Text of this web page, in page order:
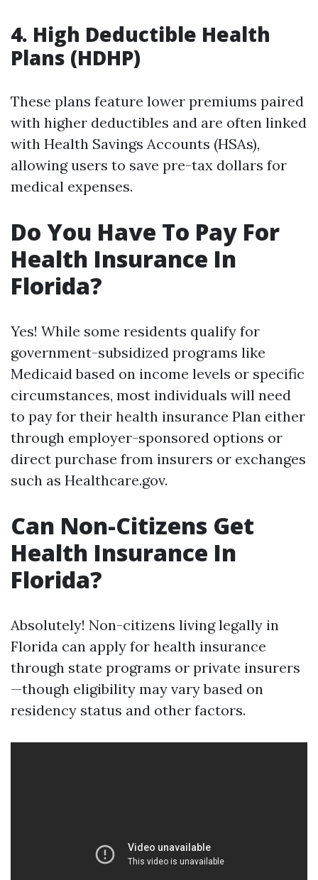
4. High Deductible Health
Plans (HDHP)
These plans feature lower premiums paired
with higher deductibles and are often linked
with Health Savings Accounts (HSAs),
allowing users to save pre-tax dollars for
medical expenses.
Do You Have To Pay For
Health Insurance In
Florida?
Yes! While some residents qualify for
government-subsidized programs like
Medicaid based on income levels or specific
circumstances, most individuals will need
to pay for their health insurance Plan either
through employer-sponsored options or
direct purchase from insurers or exchanges
such as Healthcare.gov.
Can Non-Citizens Get
Health Insurance In
Florida?
Absolutely! Non-citizens living legally in
Florida can apply for health insurance
through state programs or private insurers
—though eligibility may vary based on
residency status and other factors.